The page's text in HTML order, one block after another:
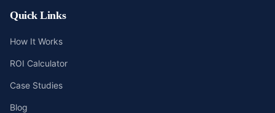
Quick Links
How It Works
ROI Calculator
Case Studies
Blog